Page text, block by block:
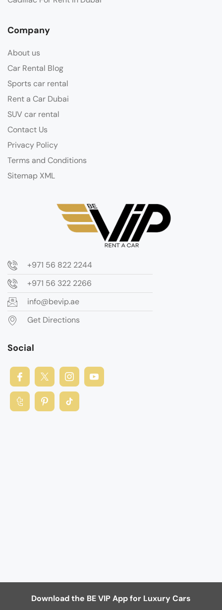
Company
About us
Car Rental Blog
Sports car rental
Rent a Car Dubai
SUV car rental
Contact Us
Privacy Policy
Terms and Conditions
Sitemap XML
+971 56 822 2244
+971 56 322 2266
info@bevip.ae
Get Directions
Social
Download the BE VIP App for Luxury Cars